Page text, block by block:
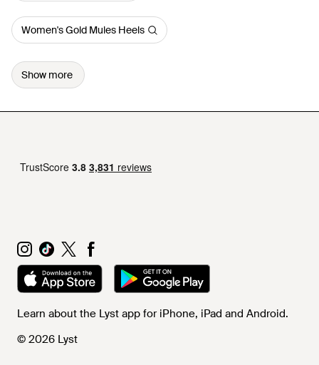
Women's Gold Mules Heels
Show more
Learn about the Lyst app for iPhone, iPad and Android.
© 2026 Lyst